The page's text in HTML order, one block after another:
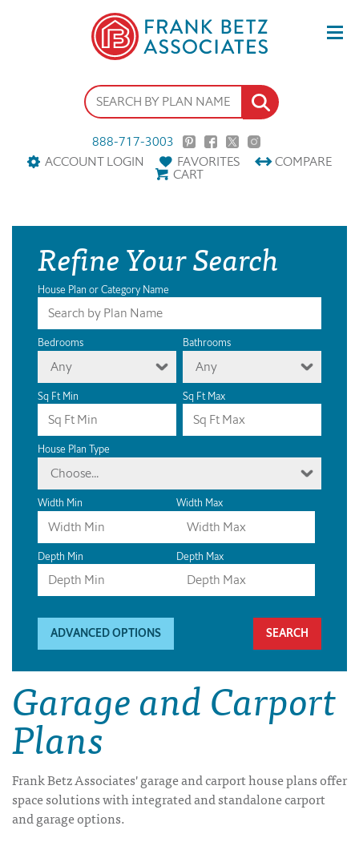
888-717-3003
ACCOUNT LOGIN
FAVORITES COMPARE
CART
Refine Your Search
House Plan or Category Name
Bedrooms
Any
Bathrooms
Any
Sq Ft Min Sq Ft Max
House Plan Type
Choose...
Width Min Width Max
Depth Min Depth Max
ADVANCED OPTIONS
Garage and Carport
Plans
Frank Betz Associates' garage and carport house plans offer
space solutions with integrated and standalone carport
and garage options.